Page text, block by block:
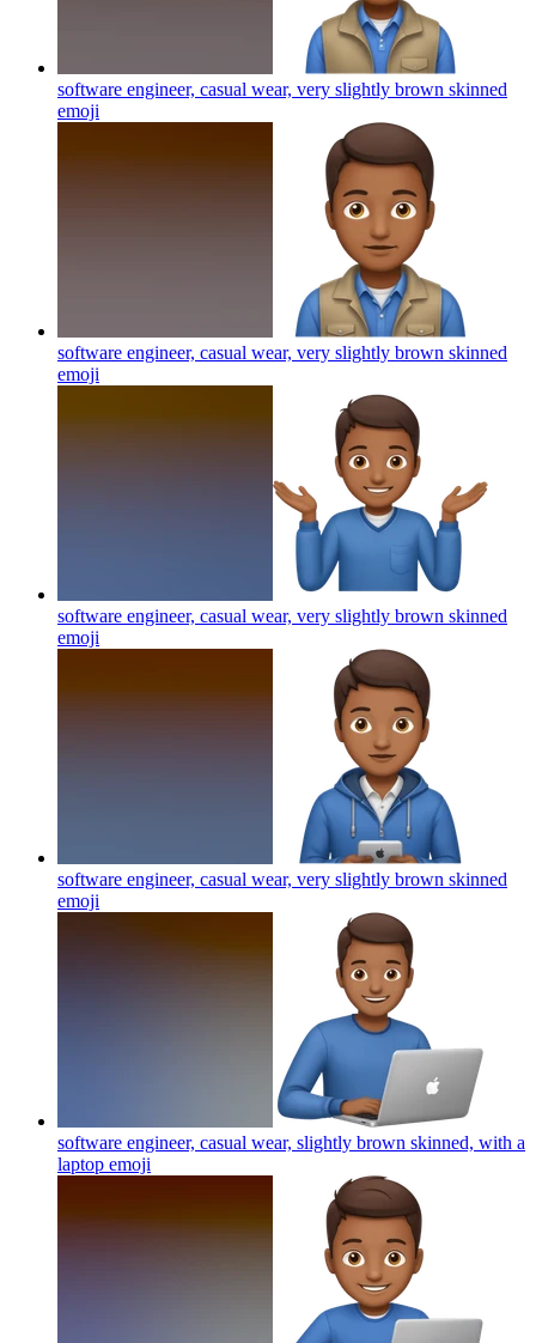
software engineer, casual wear, very slightly brown skinned
emoji
software engineer, casual wear, very slightly brown skinned
emoji
software engineer, casual wear, very slightly brown skinned
emoji
software engineer, casual wear, very slightly brown skinned
emoji
software engineer, casual wear, slightly brown skinned, with a
laptop emoji